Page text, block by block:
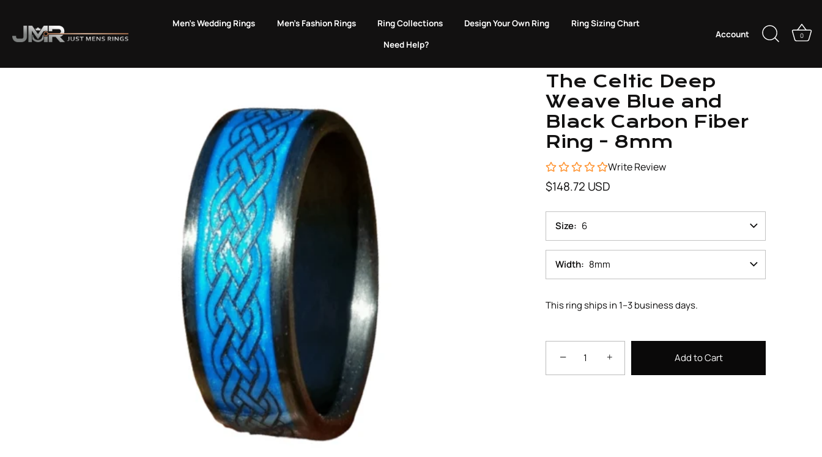
content
Men's Wedding Rings Men's Fashion Rings Ring Collections Design Your Own Ring
Ring Sizing Chart
Need Help?
Account 0
The Celtic Deep
Weave Blue and
Black Carbon Fiber
Ring - 8mm
Write Review
$148.72 USD
Size 6
Width 8mm
This ring ships in 1–3 business days.
− + Add to Cart